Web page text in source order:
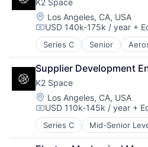
Mobile &
Satellite
Science and Engineering
Space Travel
Transportation
K2 Space
Location:
Los Angeles, CA, USA
Compensation:
USD 140k-175k / year +
Series C Senior
Aerospace & Defense
Machinery Manufacturing
Manufacturing
Mobile &
Satellite
Science and Engineering
Space Travel
Transportation
Supplier Development
K2 Space
Location:
Los Angeles, CA, USA
Compensation:
USD 110k-145k / year +
Series C Mid-Senior
Aerospace
Aerospace & Defense